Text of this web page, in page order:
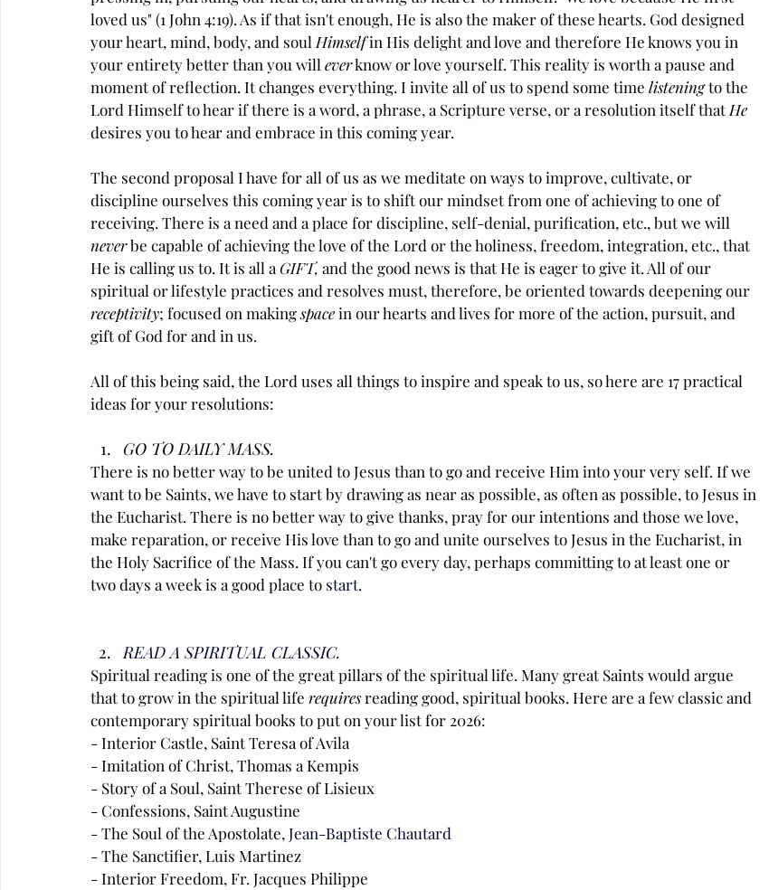
loved us" (1 John 4:19). As if that isn't enough, He is also the maker of these hearts. God designed
your heart, mind, body, and soul Himself in His delight and love and therefore He knows you in
your entirety better than you will ever know or love yourself. This reality is worth a pause and
moment of reflection. It changes everything. I invite all of us to spend some time listening to the
Lord Himself to hear if there is a word, a phrase, a Scripture verse, or a resolution itself that He
desires you to hear and embrace in this coming year.
The second proposal I have for all of us as we meditate on ways to improve, cultivate, or
discipline ourselves this coming year is to shift our mindset from one of achieving to one of
receiving. There is a need and a place for discipline, self-denial, purification, etc., but we will
never be capable of achieving the love of the Lord or the holiness, freedom, integration, etc., that
He is calling us to. It is all a GIFT, and the good news is that He is eager to give it. All of our
spiritual or lifestyle practices and resolves must, therefore, be oriented towards deepening our
receptivity; focused on making space in our hearts and lives for more of the action, pursuit, and
gift of God for and in us.
All of this being said, the Lord uses all things to inspire and speak to us, so here are 17 practical
ideas for your resolutions:
GO TO DAILY MASS.
There is no better way to be united to Jesus than to go and receive Him into your very self. If we
want to be Saints, we have to start by drawing as near as possible, as often as possible, to Jesus in
the Eucharist. There is no better way to give thanks, pray for our intentions and those we love,
make reparation, or receive His love than to go and unite ourselves to Jesus in the Eucharist, in
the Holy Sacrifice of the Mass. If you can't go every day, perhaps committing to at least one or
two days a week is a good place to start.
READ A SPIRITUAL CLASSIC.
Spiritual reading is one of the great pillars of the spiritual life. Many great Saints would argue
that to grow in the spiritual life requires reading good, spiritual books. Here are a few classic and
contemporary spiritual books to put on your list for 2026:
- Interior Castle, Saint Teresa of Avila
- Imitation of Christ, Thomas a Kempis
- Story of a Soul, Saint Therese of Lisieux
- Confessions, Saint Augustine
- The Soul of the Apostolate,Jean-Baptiste Chautard
- The Sanctifier, Luis Martinez
- Interior Freedom, Fr. Jacques Philippe